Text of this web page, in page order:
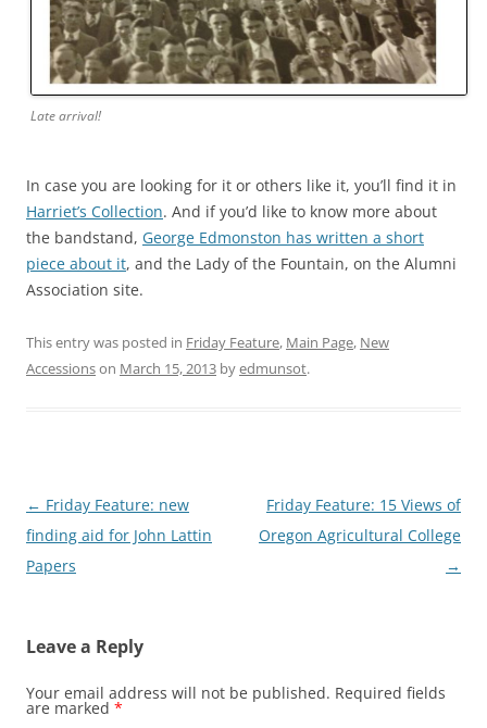
Late arrival!
In case you are looking for it or others like it, you’ll find it in
Harriet’s Collection. And if you’d like to know more about
the bandstand, George Edmonston has written a short
piece about it, and the Lady of the Fountain, on the Alumni
Association site.
This entry was posted in Friday Feature, Main Page, New
Accessionson March 15, 2013 byedmunsot.
Post
navigation
← Friday Feature: new
finding aid for John Lattin
Papers
Friday Feature: 15 Views of
Oregon Agricultural College
→
Leave a Reply
Your email address will not be published. Required fields
are marked *